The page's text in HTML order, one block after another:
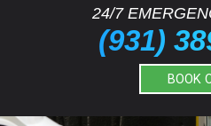
24/7
(931)
BOOK